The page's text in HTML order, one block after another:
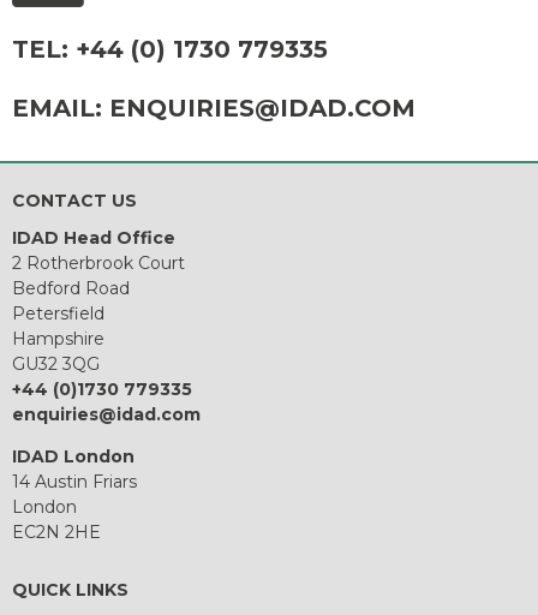
TEL: +44 (0) 1730 779335
EMAIL: ENQUIRIES@IDAD.COM
CONTACT US
IDAD Head Office
2 Rotherbrook Court
Bedford Road
Petersfield
Hampshire
GU32 3QG
+44 (0)1730 779335
enquiries@idad.com
IDAD London
14 Austin Friars
London
EC2N 2HE
QUICK LINKS